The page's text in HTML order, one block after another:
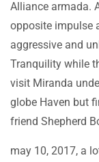
Alliance armada.
opposite impulse
aggressive and
Tranquility while
visit Miranda
globe Haven but
friend Shepherd
may 10, 2017, a